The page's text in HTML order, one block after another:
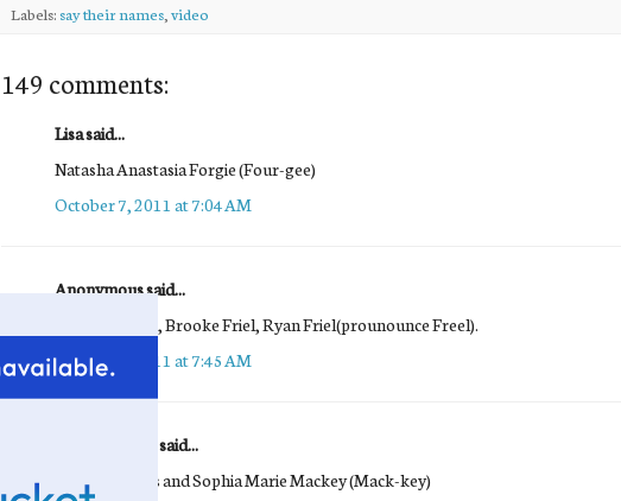
Labels:say their names video
149 comments:
Lisa said...
Natasha Anastasia Forgie (Four-gee)
October 7, 2011 at 7:04 AM
Anonymous said...
Benjamin Friel, Brooke Friel, Ryan Friel(prounounce Freel).
October 7, 2011 at 7:45 AM
Maria Mackey said...
Emma Frances and Sophia Marie Mackey (Mack-key)